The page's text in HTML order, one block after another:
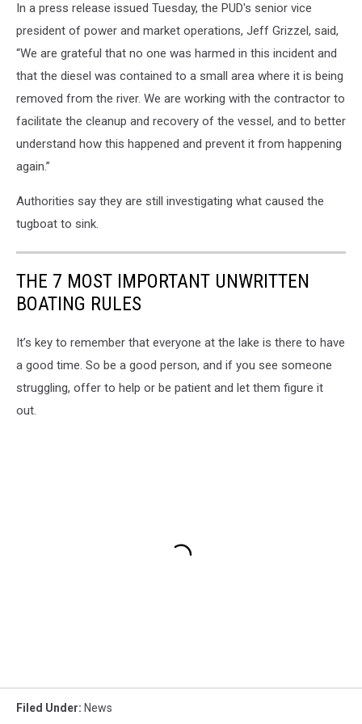
In a press release issued Tuesday, the PUD's senior vice
president of power and market operations, Jeff Grizzel, said,
“We are grateful that no one was harmed in this incident and
that the diesel was contained to a small area where it is being
removed from the river. We are working with the contractor to
facilitate the cleanup and recovery of the vessel, and to better
understand how this happened and prevent it from happening
again.”
Authorities say they are still investigating what caused the
tugboat to sink.
THE 7 MOST IMPORTANT UNWRITTEN
BOATING RULES
It’s key to remember that everyone at the lake is there to have
a good time. So be a good person, and if you see someone
struggling, offer to help or be patient and let them figure it
out.
Filed Under: News